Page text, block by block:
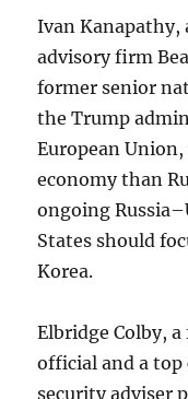
Ivan Kanapathy,
advisory firm
former senior
the Trump
European
economy than
ongoing
States should
Korea.
Elbridge Colby,
official and a
security adviser